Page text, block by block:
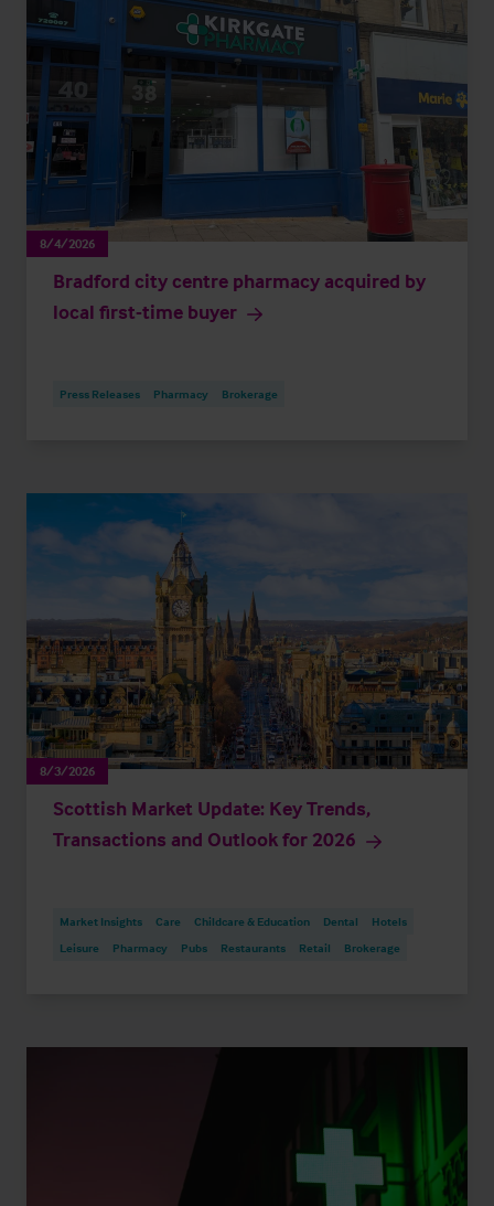
8/4/2026
Bradford city centre pharmacy acquired by
local first-time buyer
Press Releases Pharmacy Brokerage
8/3/2026
Scottish Market Update: Key Trends,
Transactions and Outlook for 2026
Market Insights Care Childcare & Education Dental
Hotels
Leisure
Pharmacy Pubs Restaurants Retail Brokerage